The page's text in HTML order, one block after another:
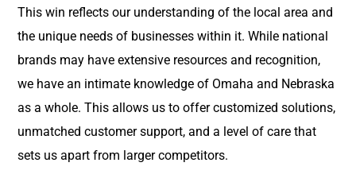
This win reflects our understanding of the local area and
the unique needs of businesses within it. While national
brands may have extensive resources and recognition,
we have an intimate knowledge of Omaha and Nebraska
as a whole. This allows us to offer customized solutions,
unmatched customer support, and a level of care that
sets us apart from larger competitors.